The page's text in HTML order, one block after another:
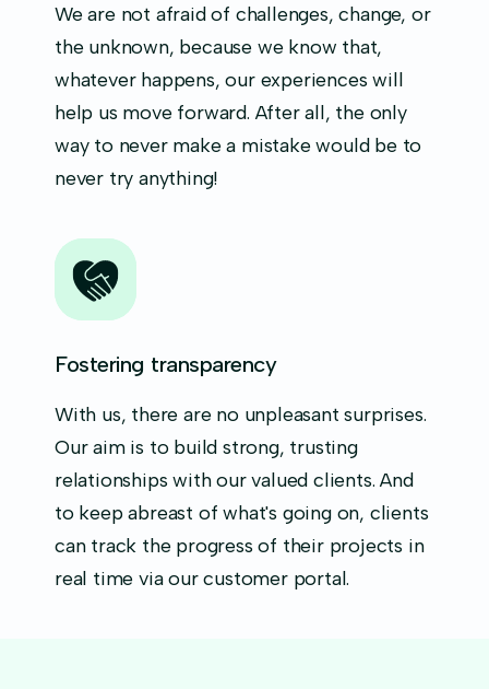
We are not afraid of challenges, change, or
the unknown, because we know that,
whatever happens, our experiences will
help us move forward. After all, the only
way to never make a mistake would be to
never try anything!
Fostering transparency
With us, there are no unpleasant surprises.
Our aim is to build strong, trusting
relationships with our valued clients. And
to keep abreast of what's going on, clients
can track the progress of their projects in
real time via our customer portal.